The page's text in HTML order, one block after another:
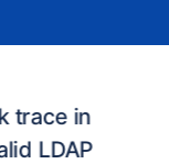
trace in
LDAP